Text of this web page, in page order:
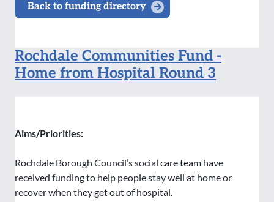
Back to funding directory
Rochdale Communities Fund -
Home from Hospital Round 3
Aims/Priorities:
Rochdale Borough Council’s social care team have
received funding to help people stay well at home or
recover when they get out of hospital.